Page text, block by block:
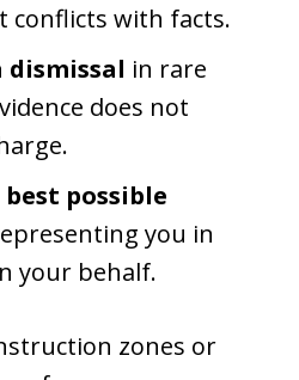
conflicts with facts.
dismissal in rare
does not
possible
you in
your behalf.
zones or